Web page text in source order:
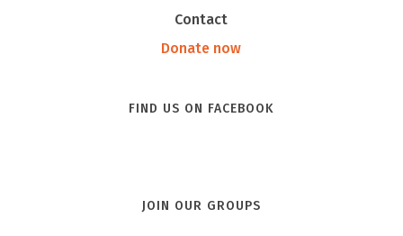
Contact
Donate now
FIND US ON FACEBOOK
JOIN OUR GROUPS